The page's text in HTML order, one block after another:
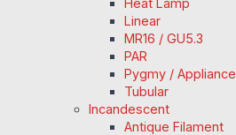
Linear
MR16 / GU5.3
PAR
Pygmy / Appliance
Tubular
Incandescent
Antique Filament